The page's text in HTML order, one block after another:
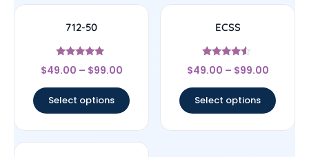
712-50
Rated
4.86
$49.00 – $99.00
Select options
ECSS
Rated
4.33
$49.00 – $99.00
Select options